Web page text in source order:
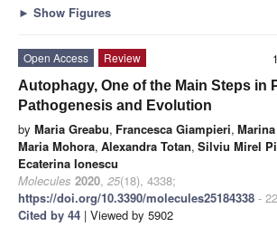
► Show Figures
Open Access
Review
Autophagy, One of the Main Steps in
Pathogenesis and Evolution
by Maria Greabu, Francesca Giampieri,
Maria Mohora, Alexandra Totan, Silviu Mirel
Ecaterina Ionescu
Molecules 2020, 25(18), 4338;
https://doi.org/10.3390/molecules25184338 -
Cited by 44 | Viewed by 5902